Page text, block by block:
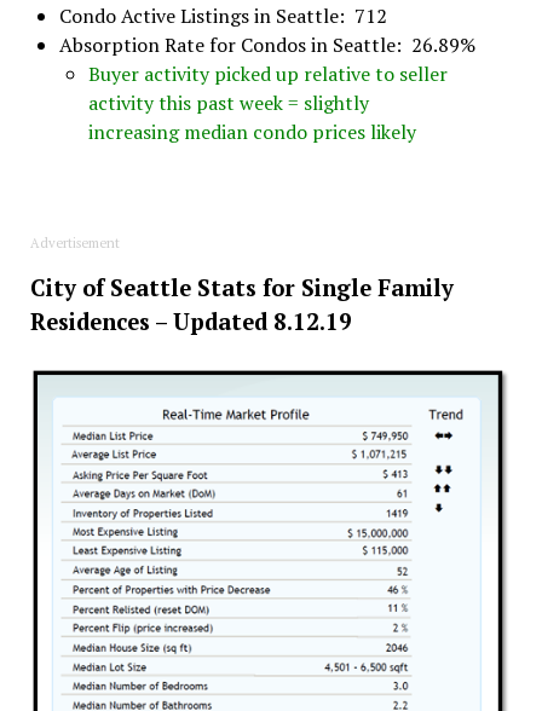
Condo Active Listings in Seattle: 712
Absorption Rate for Condos in Seattle: 26.89%
Buyer activity picked up relative to seller
activity this past week = slightly
increasing median condo prices likely
Advertisement
City of Seattle Stats for Single Family
Residences – Updated 8.12.19